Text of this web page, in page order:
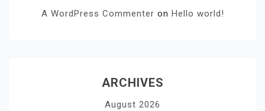
A WordPress Commenter on Hello world!
ARCHIVES
August 2026